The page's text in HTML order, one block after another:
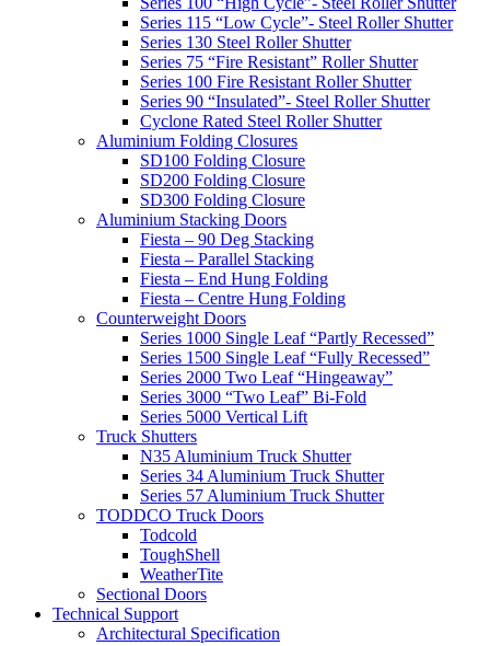
Series 115 “Low Cycle”- Steel Roller Shutter
Series 130 Steel Roller Shutter
Series 75 “Fire Resistant” Roller Shutter
Series 100 Fire Resistant Roller Shutter
Series 90 “Insulated”- Steel Roller Shutter
Cyclone Rated Steel Roller Shutter
Aluminium Folding Closures
SD100 Folding Closure
SD200 Folding Closure
SD300 Folding Closure
Aluminium Stacking Doors
Fiesta – 90 Deg Stacking
Fiesta – Parallel Stacking
Fiesta – End Hung Folding
Fiesta – Centre Hung Folding
Counterweight Doors
Series 1000 Single Leaf “Partly Recessed”
Series 1500 Single Leaf “Fully Recessed”
Series 2000 Two Leaf “Hingeaway”
Series 3000 “Two Leaf” Bi-Fold
Series 5000 Vertical Lift
Truck Shutters
N35 Aluminium Truck Shutter
Series 34 Aluminium Truck Shutter
Series 57 Aluminium Truck Shutter
TODDCO Truck Doors
Todcold
ToughShell
WeatherTite
Sectional Doors
Technical Support
Architectural Specification